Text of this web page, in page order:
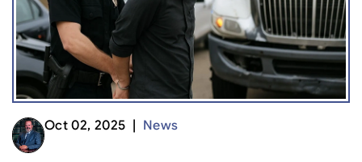
Oct 02, 2025 | News